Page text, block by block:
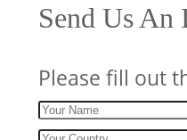
Send Us
Please fill out